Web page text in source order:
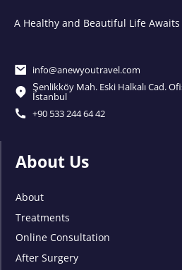
A Healthy and Beautiful Life
info@anewyoutravel.com
Şenlikköy Mah. Eski Halkalı Cad.
İstanbul
+90 533 244 64 42
About Us
About
Treatments
Online Consultation
After Surgery